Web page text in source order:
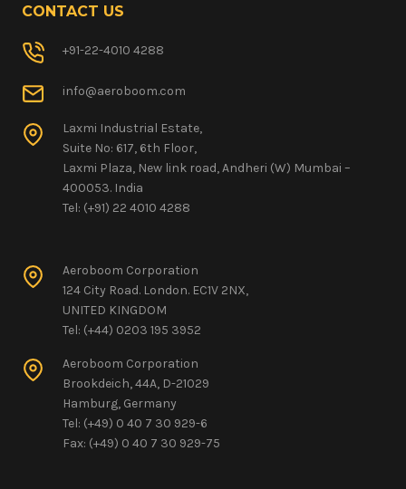
CONTACT US
+91-22-4010 4288
info@aeroboom.com
Laxmi Industrial Estate,
Suite No: 617, 6th Floor,
Laxmi Plaza, New link road, Andheri (W) Mumbai –
400053. India
Tel: (+91) 22 4010 4288
Aeroboom Corporation
124 City Road. London. EC1V 2NX,
UNITED KINGDOM
Tel: (+44) 0203 195 3952
Aeroboom Corporation
Brookdeich, 44A, D-21029
Hamburg, Germany
Tel: (+49) 0 40 7 30 929-6
Fax: (+49) 0 40 7 30 929-75